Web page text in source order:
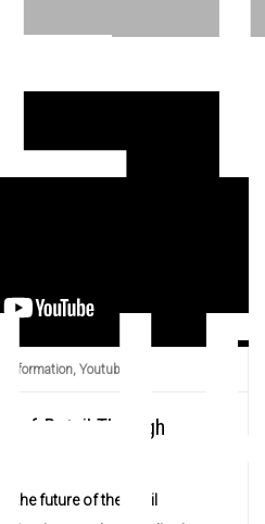
, Youtube
of Retail Through
the future of the retail